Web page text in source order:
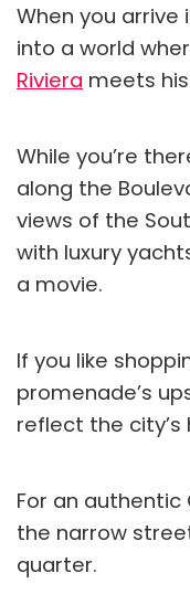
When you arrive
into a world
Riviera meets
While you’re
along the
views of the
with luxury
a movie.
If you like
promenade’s
reflect the city’s
For an authentic
the narrow
quarter.